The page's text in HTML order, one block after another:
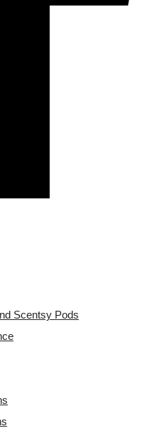
Scentsy Pods